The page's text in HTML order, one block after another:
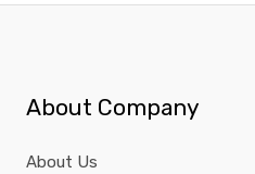
About Company
About Us